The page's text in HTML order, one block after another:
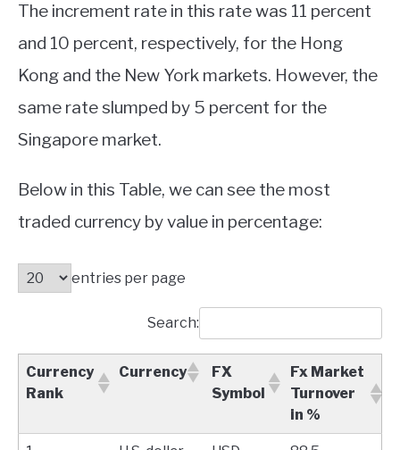
The increment rate in this rate was 11 percent
and 10 percent, respectively, for the Hong
Kong and the New York markets. However, the
same rate slumped by 5 percent for the
Singapore market.
Below in this Table, we can see the most
traded currency by value in percentage:
entries per page
Search:
Currency
Rank
Currency
FX
Symbol
Fx Market
Turnover
in %